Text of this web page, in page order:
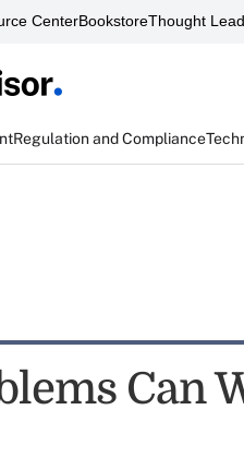
CenterBookstoreThought
Regulation and Compliance
Can